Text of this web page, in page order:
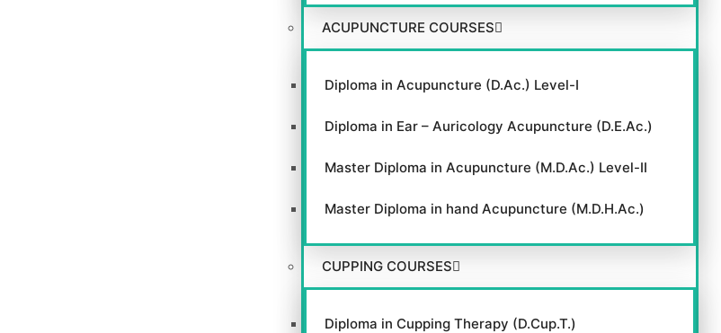
ACUPUNCTURE COURSES
Diploma in Acupuncture (D.Ac.) Level-I
Diploma in Ear – Auricology Acupuncture (D.E.Ac.)
Master Diploma in Acupuncture (M.D.Ac.) Level-II
Master Diploma in hand Acupuncture (M.D.H.Ac.)
CUPPING COURSES
Diploma in Cupping Therapy (D.Cup.T.)